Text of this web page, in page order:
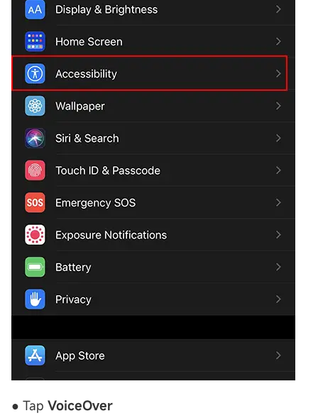
● Tap VoiceOver